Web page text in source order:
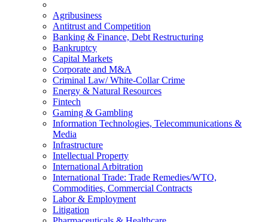
Agribusiness
Antitrust and Competition
Banking & Finance, Debt Restructuring
Bankruptcy
Capital Markets
Corporate and M&A
Criminal Law/ White-Collar Crime
Energy & Natural Resources
Fintech
Gaming & Gambling
Information Technologies, Telecommunications &
Media
Infrastructure
Intellectual Property
International Arbitration
International Trade: Trade Remedies/WTO,
Commodities, Commercial Contracts
Labor & Employment
Litigation